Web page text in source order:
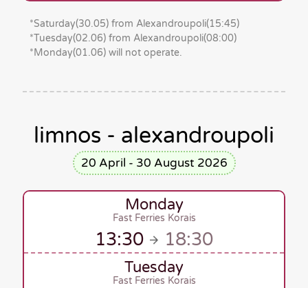
*Saturday(30.05) from Alexandroupoli(15:45)
*Tuesday(02.06) from Alexandroupoli(08:00)
*Monday(01.06)will not operate.
limnos - alexandroupoli
20 April - 30 August 2026
Monday
Fast Ferries Korais
13:30 18:30
Tuesday
Fast Ferries Korais